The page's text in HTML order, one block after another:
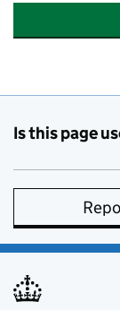
Is this page